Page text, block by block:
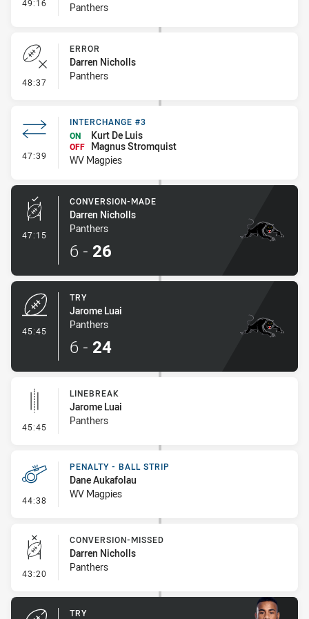
49:16 Panthers
48:37 - Error
ERROR
Darren Nicholls
Panthers
47:39 - Interchange #3
INTERCHANGE #3
ON
Kurt De Luis
OFF
Magnus Stromquist
WV Magpies
47:15 - Conversion-Made
CONVERSION-MADE
Darren Nicholls
Panthers
6 - 26
45:45
TRY
Jarome Luai
Panthers
6 - 24
45:45 - Linebreak
LINEBREAK
Jarome Luai
Panthers
44:38 - Penalty - Ball Strip
PENALTY - BALL STRIP
Dane Aukafolau
WV Magpies
43:20 - Conversion-Missed
CONVERSION-MISSED
Darren Nicholls
Panthers
TRY